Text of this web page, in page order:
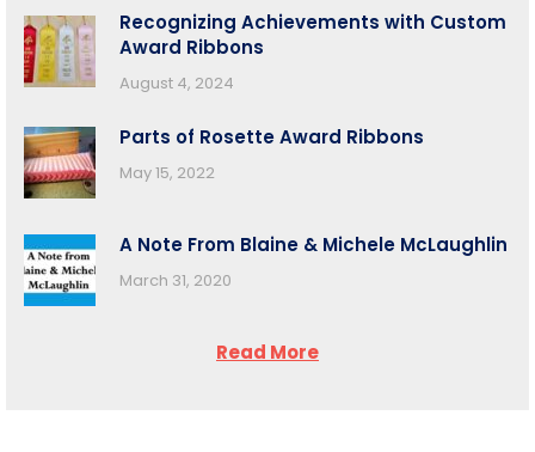
Recognizing Achievements with Custom
Award Ribbons
August 4, 2024
Parts of Rosette Award Ribbons
May 15, 2022
A Note From Blaine & Michele McLaughlin
March 31, 2020
Read More